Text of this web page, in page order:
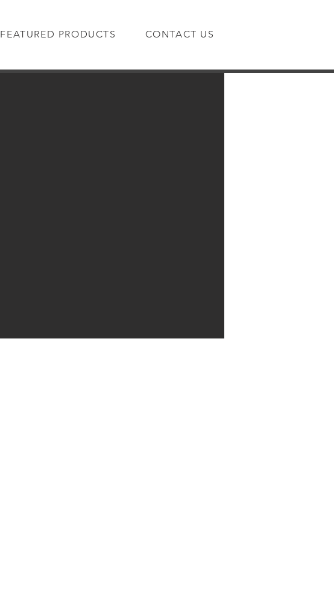
FEATURED PRODUCTS CONTACT US